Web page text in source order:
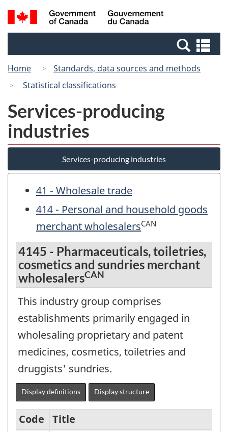
Skip
to
Switch
to
Canada
Search
and
Home
Standards, data sources and methods
Statistical classifications
Services-producing
industries
Services-producing industries
41 - Wholesale trade
414 - Personal and household goods
merchant wholesalersCAN
4145 - Pharmaceuticals, toiletries,
cosmetics and sundries merchant
wholesalersCAN
This industry group comprises
establishments primarily engaged in
wholesaling proprietary and patent
medicines, cosmetics, toiletries and
druggists' sundries.
Display definitions Display structure
Code
Title